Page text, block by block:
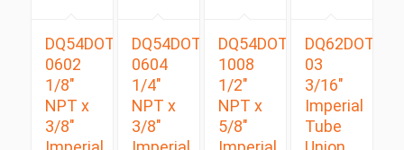
DQ54DOTS
0602
1/8″
NPT x
3/8″
DQ54DOTS
0604
1/4″
NPT x
3/8″
DQ54DOTS
1008
1/2″
NPT x
5/8″
DQ62DOT
03
3/16″
Imperial
Tube